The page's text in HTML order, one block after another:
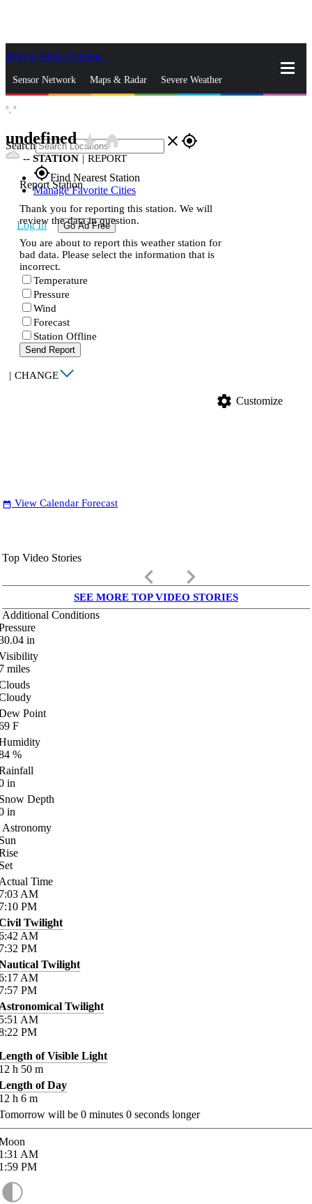
Skip to Main Content
Sensor Network Maps & Radar Severe Weather
Search close gps_fixed
gps_fixedFind Nearest Station
Manage Favorite Cities
Log In Go Ad Free
°, °
undefinedstar_ratehome
-- STATION | REPORT
Report Station
Thank you for reporting this station. We will
review the data in question.
You are about to report this weather station for
bad data. Please select the information that is
incorrect.
Temperature
Pressure
Wind
Forecast
Station Offline
Send Report
| CHANGE
settings Customize
date_range View Calendar Forecast
Top Video Stories
keyboard_arrow_left keyboard_arrow_right
SEE MORE TOP VIDEO STORIES
Additional Conditions
in
miles
Point
F
%
in
Depth
in
Astronomy
Time
AM
PM
Twilight
AM
PM
Twilight
AM
PM
Twilight
AM
PM
of Visible Light
h 50 m
of Day
h 6 m
will be 0 minutes 0 seconds longer
AM
PM